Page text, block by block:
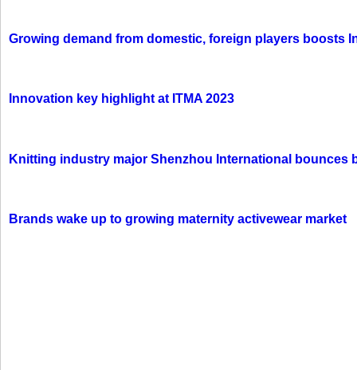
Growing demand from domestic, foreign players boosts
Innovation key highlight at ITMA 2023
Knitting industry major Shenzhou International bounces
Brands wake up to growing maternity activewear market